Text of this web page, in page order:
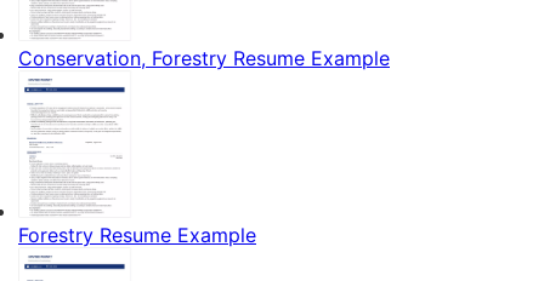
Conservation, Forestry Resume Example
Forestry Resume Example